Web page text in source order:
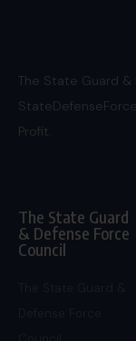
The State Guard &
Profit.
The State Guard
& Defense Force
Council